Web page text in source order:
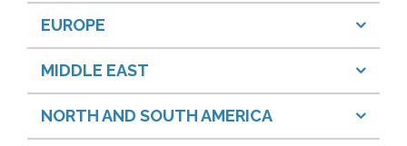
EUROPE
MIDDLE EAST
NORTH AND SOUTH AMERICA